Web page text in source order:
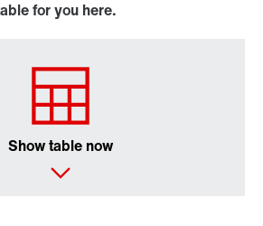
for you here.
Show table now